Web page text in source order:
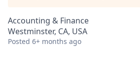
Accounting & Finance
Westminster, CA, USA
Posted 6+ months ago